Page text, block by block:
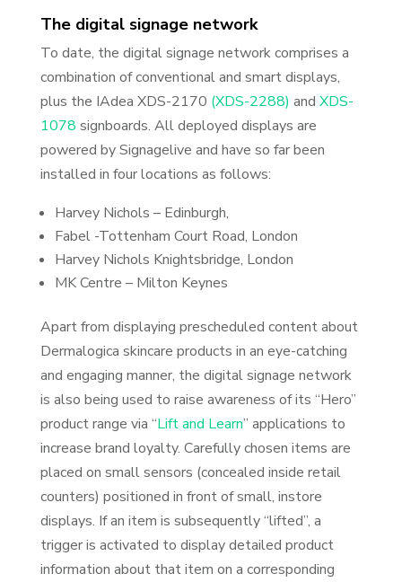
The digital signage network
To date, the digital signage network comprises a
combination of conventional and smart displays,
plus the IAdea XDS-2170 (XDS-2288) and XDS-
1078 signboards. All deployed displays are
powered by Signagelive and have so far been
installed in four locations as follows:
Harvey Nichols – Edinburgh,
Fabel -Tottenham Court Road, London
Harvey Nichols Knightsbridge, London
MK Centre – Milton Keynes
Apart from displaying prescheduled content about
Dermalogica skincare products in an eye-catching
and engaging manner, the digital signage network
is also being used to raise awareness of its “Hero”
product range via “Lift and Learn” applications to
increase brand loyalty. Carefully chosen items are
placed on small sensors (concealed inside retail
counters) positioned in front of small, instore
displays. If an item is subsequently “lifted”, a
trigger is activated to display detailed product
information about that item on a corresponding